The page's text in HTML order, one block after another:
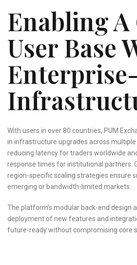
Enabling A
User Base
With users in over 80 countries, PUM
in infrastructure upgrades across
reducing latency for traders worldwide
response times for institutional partners.
region-specific scaling strategies ensure
emerging or bandwidth-limited markets.
The platform’s modular back-end design
deployment of new features and
future-ready without compromising core